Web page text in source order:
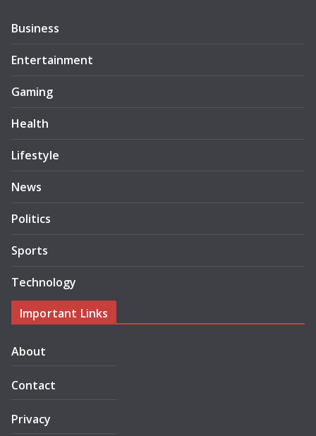
Business
Entertainment
Gaming
Health
Lifestyle
News
Politics
Sports
Technology
Important Links
About
Contact
Privacy